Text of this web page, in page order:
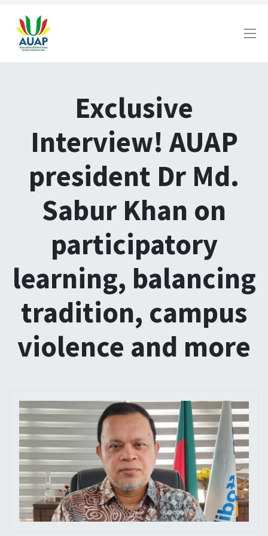
Exclusive
Interview! AUAP
president Dr Md.
Sabur Khan on
participatory
learning, balancing
tradition, campus
violence and more